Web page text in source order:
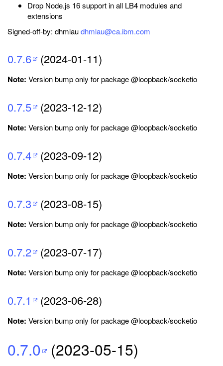
Drop Node.js 16 support in all LB4 modules and
extensions
Signed-off-by: dhmlaudhmlau@ca.ibm.com
0.7.6 (2024-01-11)
Note: Version bump only for package @loopback/socketio
0.7.5 (2023-12-12)
Note: Version bump only for package @loopback/socketio
0.7.4 (2023-09-12)
Note: Version bump only for package @loopback/socketio
0.7.3 (2023-08-15)
Note: Version bump only for package @loopback/socketio
0.7.2 (2023-07-17)
Note: Version bump only for package @loopback/socketio
0.7.1 (2023-06-28)
Note: Version bump only for package @loopback/socketio
0.7.0 (2023-05-15)